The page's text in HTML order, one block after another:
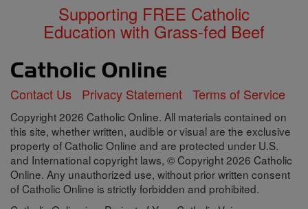
Supporting FREE Catholic
Education with Grass-fed Beef
Contact Us Privacy Statement Terms of Service
Copyright 2026 Catholic Online. All materials contained on
this site, whether written, audible or visual are the exclusive
property of Catholic Online and are protected under U.S.
and International copyright laws, © Copyright 2026 Catholic
Online. Any unauthorized use, without prior written consent
of Catholic Online is strictly forbidden and prohibited.